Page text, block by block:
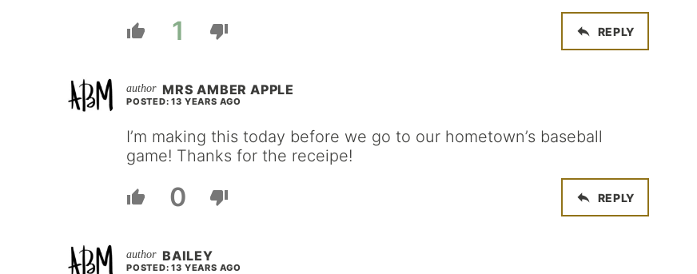
1 REPLY
MRS AMBER APPLE
POSTED: 13 YEARS AGO
I’m making this today before we go to our hometown’s baseball
game! Thanks for the receipe!
0 REPLY
BAILEY
POSTED: 13 YEARS AGO